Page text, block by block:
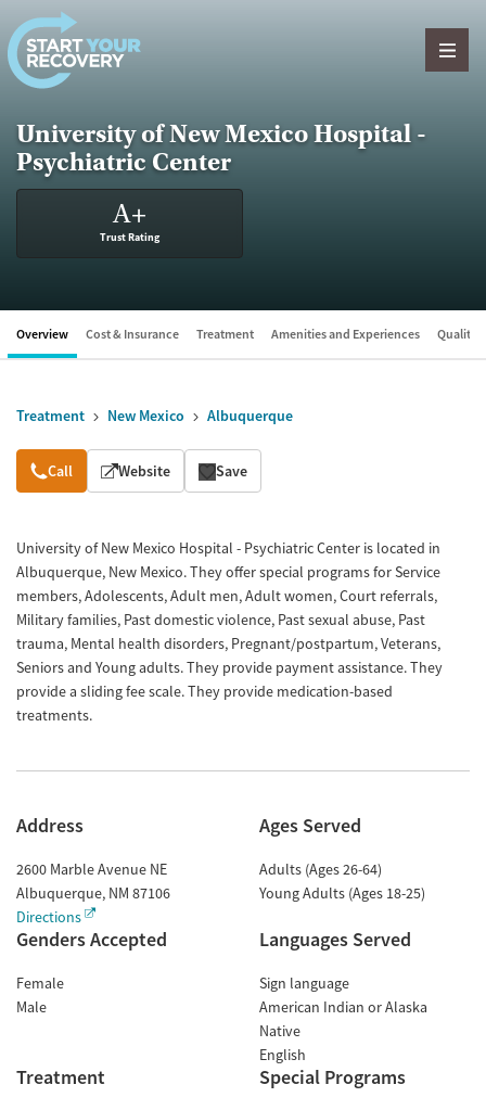
Skip to content
University of New Mexico Hospital -
Psychiatric Center
A+
Trust Rating
Overview Cost & Insurance Treatment Amenities and Experiences Quality
Treatment New Mexico Albuquerque
Overview
Call Website Save
University of New Mexico Hospital - Psychiatric Center is located in
Albuquerque, New Mexico. They offer special programs for Service
members, Adolescents, Adult men, Adult women, Court referrals,
Military families, Past domestic violence, Past sexual abuse, Past
trauma, Mental health disorders, Pregnant/postpartum, Veterans,
Seniors and Young adults. They provide payment assistance. They
provide a sliding fee scale. They provide medication-based
treatments.
Address
2600 Marble Avenue NE
Albuquerque, NM 87106
Directions
Ages Served
Adults (Ages 26-64)
Young Adults (Ages 18-25)
Genders Accepted
Female
Male
Languages Served
Sign language
American Indian or Alaska
Native
English
Treatment Special Programs